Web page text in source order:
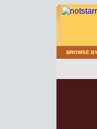
BROWSE